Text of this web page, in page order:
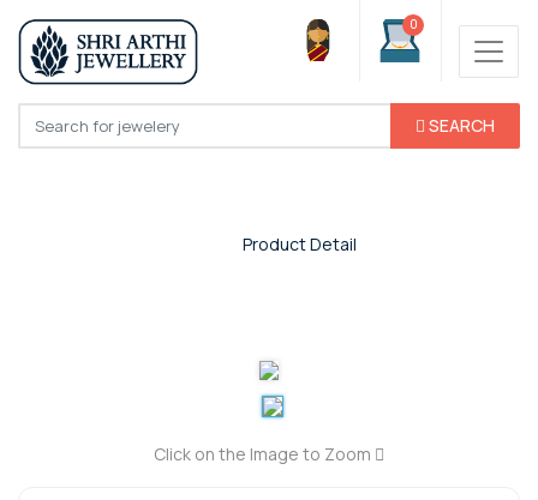
SEARCH
0
Product Detail
Click on the Image to Zoom